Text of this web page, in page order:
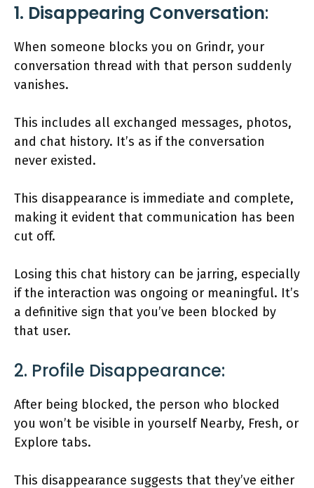
1. Disappearing Conversation:
When someone blocks you on Grindr, your
conversation thread with that person suddenly
vanishes.
This includes all exchanged messages, photos,
and chat history. It’s as if the conversation
never existed.
This disappearance is immediate and complete,
making it evident that communication has been
cut off.
Losing this chat history can be jarring, especially
if the interaction was ongoing or meaningful. It’s
a definitive sign that you’ve been blocked by
that user.
2. Profile Disappearance:
After being blocked, the person who blocked
you won’t be visible in yourself Nearby, Fresh, or
Explore tabs.
This disappearance suggests that they’ve either